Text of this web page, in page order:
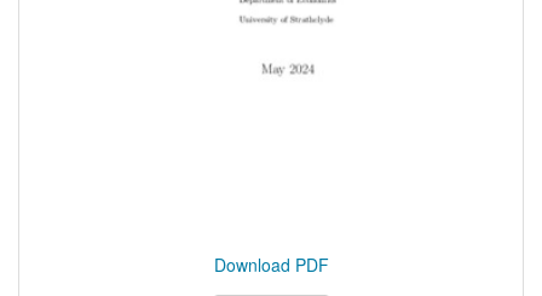
Download PDF